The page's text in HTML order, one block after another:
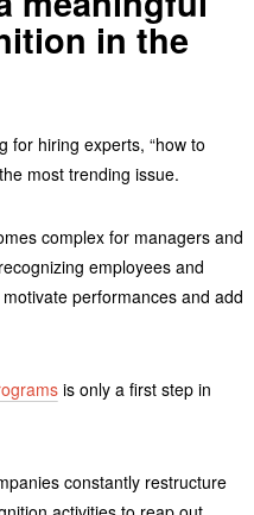
in the
for hiring experts, “how to
most trending issue.
complex for managers and
employees and
performances and add
is only a first step in
constantly restructure